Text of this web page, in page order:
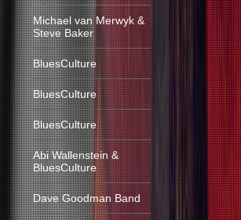
Michael van Merwyk &
Steve Baker
BluesCulture
BluesCulture
BluesCulture
Abi Wallenstein &
BluesCulture
Dave Goodman Band